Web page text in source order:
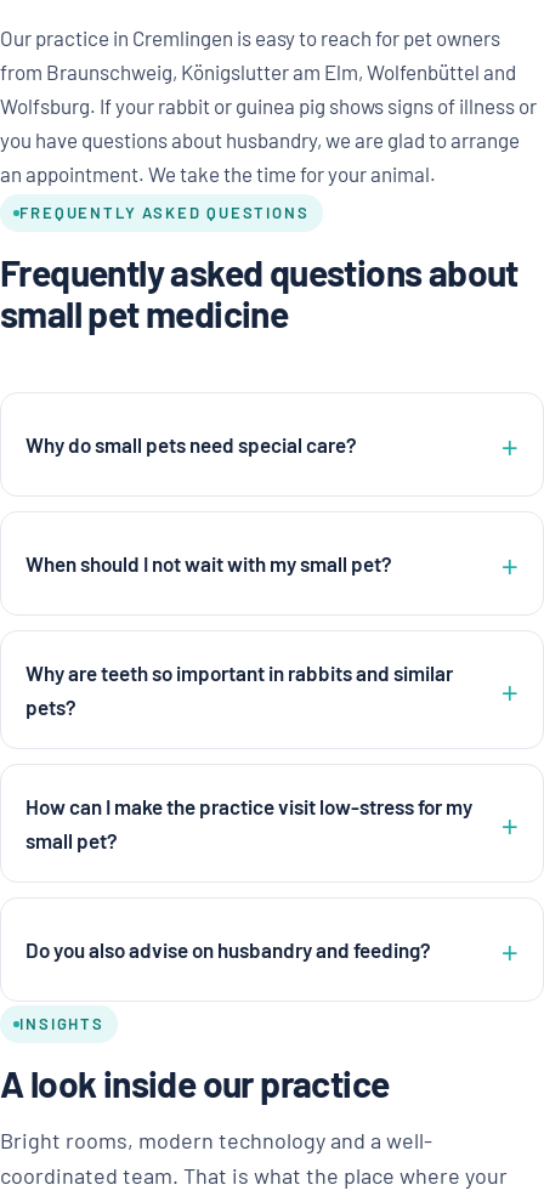
Our practice in Cremlingen is easy to reach for pet owners
from Braunschweig, Königslutter am Elm, Wolfenbüttel and
Wolfsburg. If your rabbit or guinea pig shows signs of illness or
you have questions about husbandry, we are glad to arrange
an appointment. We take the time for your animal.
FREQUENTLY ASKED QUESTIONS
Frequently asked questions about
small pet medicine
Why do small pets need special care?
When should I not wait with my small pet?
Why are teeth so important in rabbits and similar
pets?
How can I make the practice visit low-stress for my
small pet?
Do you also advise on husbandry and feeding?
INSIGHTS
A look inside our practice
Bright rooms, modern technology and a well-
coordinated team. That is what the place where your